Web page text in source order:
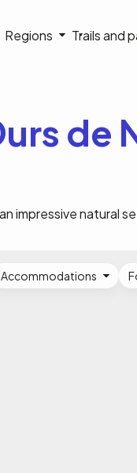
Navigation
Regions Trails and
de
impressive natural
Accommodations